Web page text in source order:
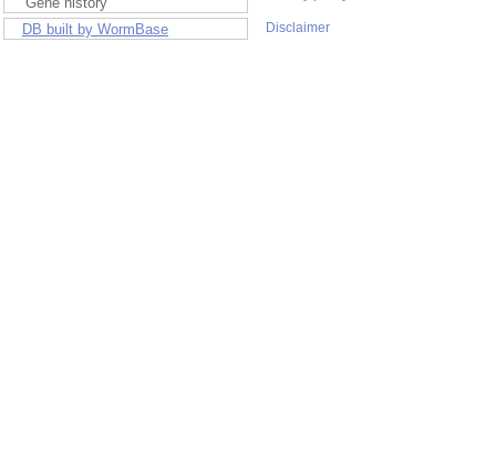
DB built by WormBase
Disclaimer